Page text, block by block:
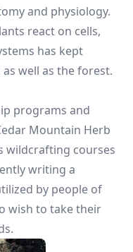
and physiology.
react on cells,
has kept
well as the forest.
programs and
Mountain Herb
wildcrafting courses
writing a
by people of
wish to take their